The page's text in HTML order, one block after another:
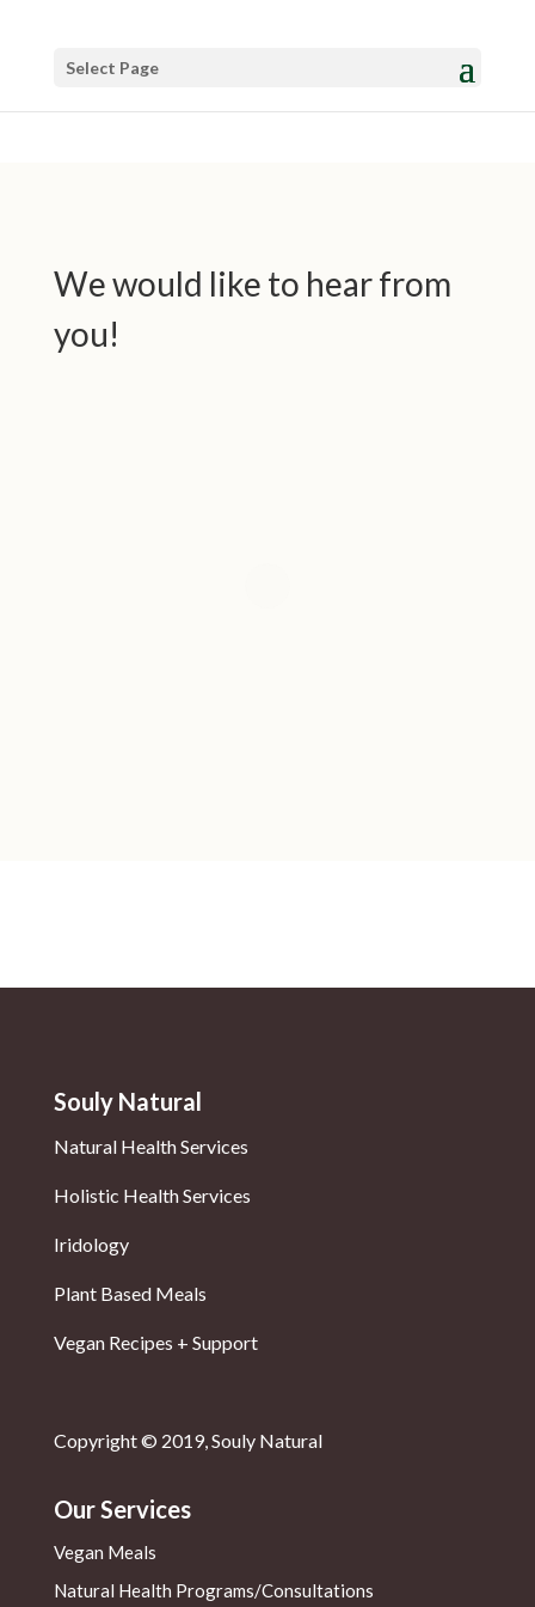
Select Page
We would like to hear from
you!
Souly Natural
Natural Health Services
Holistic Health Services
Iridology
Plant Based Meals
Vegan Recipes + Support
Copyright © 2019, Souly Natural
Our Services
Vegan Meals
Natural Health Programs/Consultations